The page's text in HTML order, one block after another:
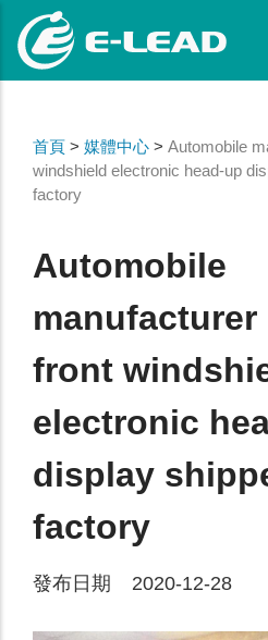
main
首頁 > 媒體中心 > Automobile
windshield electronic head-up
factory
Automobile
manufacturer
front
electronic
display
factory
發布日期 2020-12-28